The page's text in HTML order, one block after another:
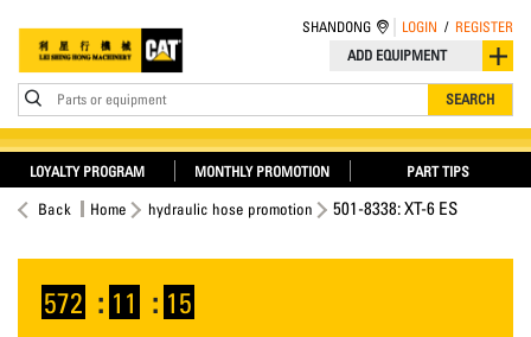
ADD EQUIPMENT
Parts or equipment SEARCH
SHANDONG LOGIN / REGISTER
LOYALTY PROGRAM MONTHLY PROMOTION PART TIPS
Back Home hydraulic hose promotion 501-8338: XT-6 ES
572 : 11 : 15